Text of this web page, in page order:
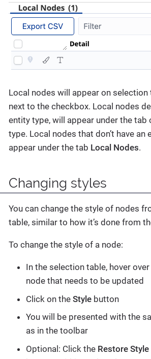
Local nodes will appear on
next to the checkbox. Local nodes
entity type, will appear under the
type. Local nodes that don’t have an
appear under the tab Local Nodes.
Changing styles
You can change the style of nodes
table, similar to how it’s done from
To change the style of a node:
In the selection table, hover
node that needs to be updated
Click on the Style button
You will be presented with the
as in the toolbar
Optional: Click the Restore Style